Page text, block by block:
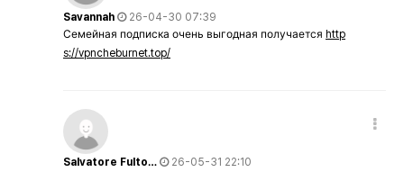
Savannah
26-04-30 07:39
Семейная подписка очень выгодная получается http
s://vpncheburnet.top/
Salvatore Fulto…
26-05-31 22:10